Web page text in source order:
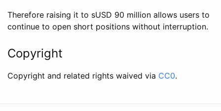
Therefore raising it to sUSD 90 million allows users to
continue to open short positions without interruption.
Copyright
Copyright and related rights waived via CC0.